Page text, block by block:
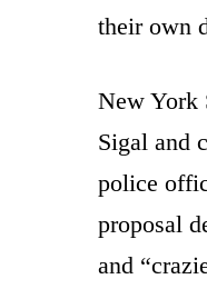
their own
New York
Sigal and
police
proposal
and